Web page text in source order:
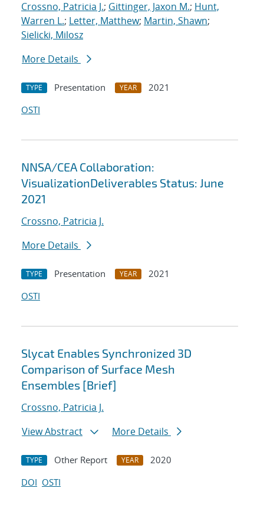
Crossno, Patricia J.; Gittinger, Jaxon M.; Hunt,
Warren L.; Letter, Matthew; Martin, Shawn;
Sielicki, Milosz
More Details
TYPE Presentation YEAR
2021
OSTI
NNSA/CEA Collaboration:
VisualizationDeliverables Status: June
2021
Crossno, Patricia J.
More Details
TYPE Presentation YEAR
2021
OSTI
Slycat Enables Synchronized 3D
Comparison of Surface Mesh
Ensembles [Brief]
Crossno, Patricia J.
View Abstract
More Details
TYPE Other Report YEAR
2020
DOI OSTI